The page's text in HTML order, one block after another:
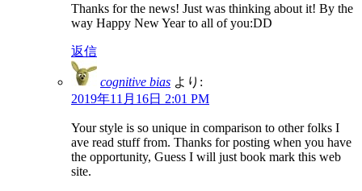
Thanks for the news! Just was thinking about it! By the
way Happy New Year to all of you:DD
返信
cognitive bias より:
2019年11月16日 2:01 PM
Your style is so unique in comparison to other folks I
ave read stuff from. Thanks for posting when you have
the opportunity, Guess I will just book mark this web
site.